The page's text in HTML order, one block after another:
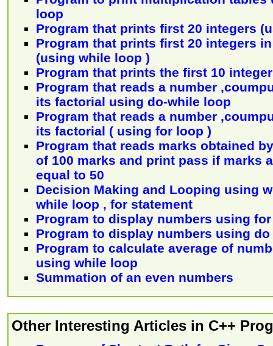
loop
Program that prints first 20 integers
Program that prints first 20 integers
(using while loop )
Program that prints the first 10
Program that reads a number
its factorial using do-while loop
Program that reads a number
its factorial ( using for loop )
Program that reads marks obtained
of 100 marks and print pass if marks
equal to 50
Decision Making and Looping using
while loop , for statement
Program to display numbers using
Program to display numbers using
Program to calculate average of
using while loop
Summation of an even numbers
Other Interesting Articles in C++